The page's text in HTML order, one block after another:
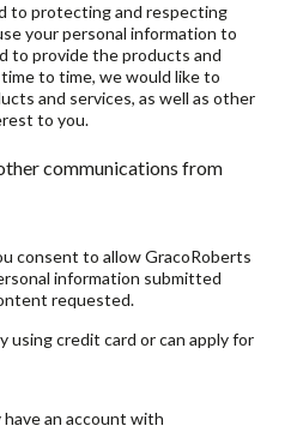
to protecting and respecting
your personal information to
to provide the products and
to time, we would like to
and services, as well as other
to you.
communications from
consent to allow GracoRoberts
information submitted
requested.
using credit card or can apply for
have an account with